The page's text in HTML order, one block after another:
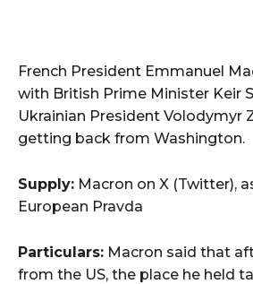
French President Emmanuel
with British Prime Minister Keir
Ukrainian President Volodymyr
getting back from Washington.
Supply: Macron on X (Twitter),
European Pravda
Particulars: Macron said that
from the US, the place he held